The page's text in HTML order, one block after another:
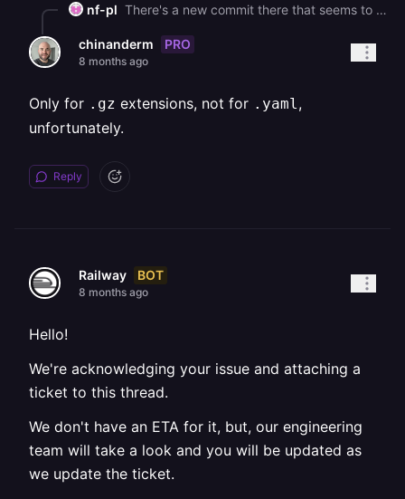
nf-pl There's a new commit there that seems to fix the problem. Try redeploying, it worked for me now.
chinanderm PRO
8 months ago
Only for .gz extensions, not for .yaml,
unfortunately.
Reply
Railway BOT
8 months ago
Hello!
We're acknowledging your issue and attaching a
ticket to this thread.
We don't have an ETA for it, but, our engineering
team will take a look and you will be updated as
we update the ticket.